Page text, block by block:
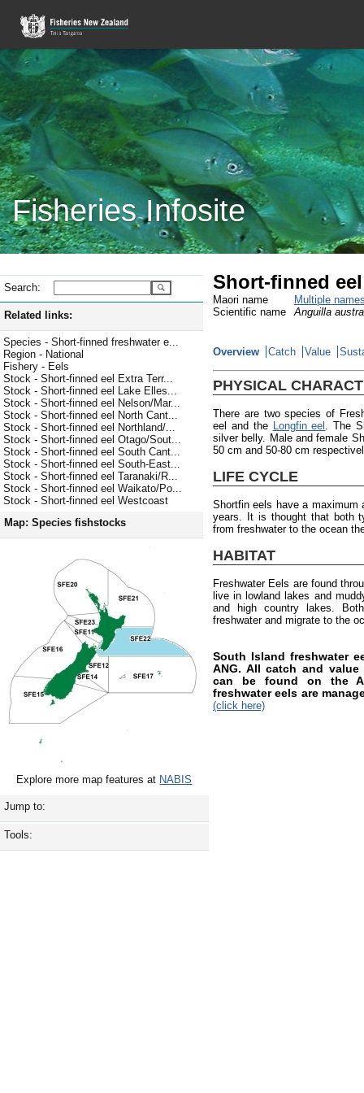
Fisheries Infosite
Search:
Related links:
Species - Short-finned freshwater e...
Region - National
Fishery - Eels
Stock - Short-finned eel Extra Terr...
Stock - Short-finned eel Lake Elles...
Stock - Short-finned eel Nelson/Mar...
Stock - Short-finned eel North Cant...
Stock - Short-finned eel Northland/...
Stock - Short-finned eel Otago/Sout...
Stock - Short-finned eel South Cant...
Stock - Short-finned eel South-East...
Stock - Short-finned eel Taranaki/R...
Stock - Short-finned eel Waikato/Po...
Stock - Short-finned eel Westcoast
Map: Species fishstocks
Explore more map features at NABIS
Jump to:
Tools:
Short-finned
Maori name
Multiple
Scientific name
Anguilla
Overview Catch Value
PHYSICAL
There are two species of
eel and the
Longfin eel
. The
silver belly. Male and female
50 cm and 50-80 cm
LIFE CYCLE
Shortfin eels have a maximum
years. It is thought that both
from freshwater to the ocean
HABITAT
Freshwater Eels are found
live in lowland lakes and
and high country lakes.
freshwater and migrate to the
South Island freshwater
ANG. All catch and
can be found on the
freshwater eels are
(click here)